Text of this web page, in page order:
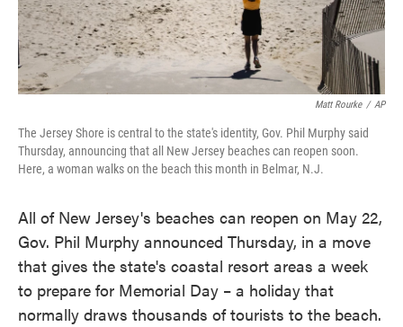
Matt Rourke / AP
The Jersey Shore is central to the state's identity, Gov. Phil Murphy said
Thursday, announcing that all New Jersey beaches can reopen soon.
Here, a woman walks on the beach this month in Belmar, N.J.
All of New Jersey's beaches can reopen on May 22,
Gov. Phil Murphy announced Thursday, in a move
that gives the state's coastal resort areas a week
to prepare for Memorial Day – a holiday that
normally draws thousands of tourists to the beach.